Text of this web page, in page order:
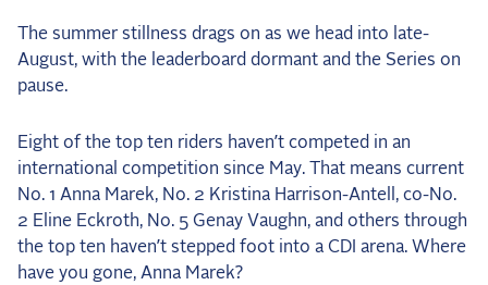
The summer stillness drags on as we head into late-
August, with the leaderboard dormant and the Series on
pause.
Eight of the top ten riders haven’t competed in an
international competition since May. That means current
No. 1 Anna Marek, No. 2 Kristina Harrison-Antell, co-No.
2 Eline Eckroth, No. 5 Genay Vaughn, and others through
the top ten haven’t stepped foot into a CDI arena. Where
have you gone, Anna Marek?
The Open Weekly
Rebecca Farm, Sweetnam Strikes, and the
Aachen Four
Team Announcements and US Combinations
Around the World
Live Scores